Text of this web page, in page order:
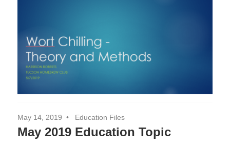
May 14, 2019 Education Files
May 2019 Education Topic